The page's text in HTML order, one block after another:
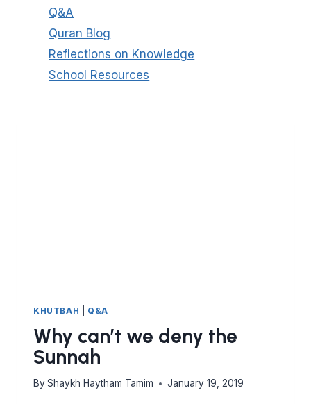
KHUTBAH Q&A
Why can’t we deny the
Sunnah
By Shaykh Haytham Tamim January 19, 2019
Q&A
Quran Blog
Reflections on Knowledge
School Resources